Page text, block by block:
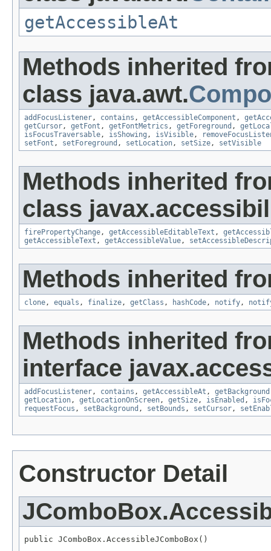
getAccessibleAt
Methods inherited
class java.awt.
addFocusListener, contains , getAccessibleComponent ,
getCursor, getFont , getFontMetrics , getForeground ,
isFocusTraversable, isShowing , isVisible,
setFont , setForeground , setLocation, setSize, setVisible
Methods inherited
class
firePropertyChange, getAccessibleEditableText ,
getAccessibleText , getAccessibleValue,
Methods inherited
clone, equals , finalize, getClass , hashCode, notify,
Methods inherited
interface
addFocusListener, contains , getAccessibleAt , getBackground
getLocation, getLocationOnScreen, getSize, isEnabled ,
requestFocus , setBackground , setBounds , setCursor,
Constructor Detail
public JComboBox.AccessibleJComboBox()